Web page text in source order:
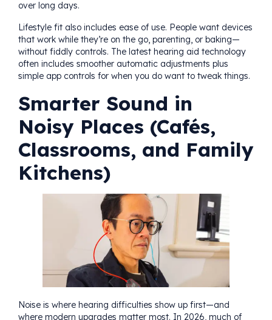
over long days.
Lifestyle fit also includes ease of use. People want devices
that work while they’re on the go, parenting, or baking—
without fiddly controls. The latest hearing aid technology
often includes smoother automatic adjustments plus
simple app controls for when you do want to tweak things.
Smarter Sound in
Noisy Places (Cafés,
Classrooms, and Family
Kitchens)
Noise is where hearing difficulties show up first—and
where modern upgrades matter most. In 2026, much of